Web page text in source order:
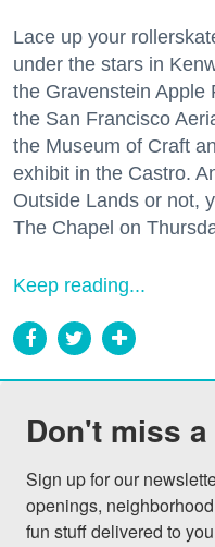
Lace up your
under the stars in
the Gravenstein Apple
the San Francisco
the Museum of Craft
exhibit in the Castro.
Outside Lands or not,
The Chapel on
Keep reading...
Don't miss
Sign up for our
openings,
fun stuff delivered to